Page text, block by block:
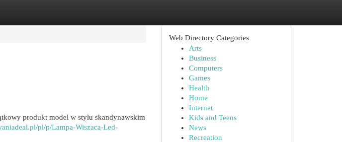
produkt model w stylu skandynawskim
pl/p/Lampa-Wiszaca-Led-
Web Directory Categories
Arts
Business
Computers
Games
Health
Home
Internet
Kids and Teens
News
Recreation